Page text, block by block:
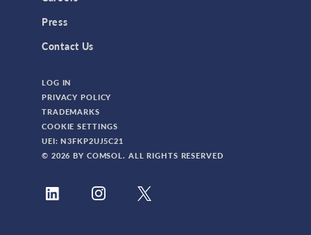
Bioengineering
CAD Import Module
Certified Consultants
CFD Module
Composite Materials Module
Press
Contact Us
LOG IN
PRIVACY POLICY
TRADEMARKS
COOKIE SETTINGS
UEI: N3FKP2UJ5C21
© 2026 BY COMSOL. ALL RIGHTS RESERVED